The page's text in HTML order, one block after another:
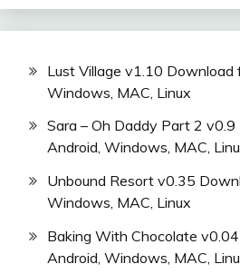
Lust Village v1.10 Download
Windows, MAC, Linux
Sara – Oh Daddy Part 2
Android, Windows, MAC,
Unbound Resort v0.35
Windows, MAC, Linux
Baking With Chocolate
Android, Windows, MAC,